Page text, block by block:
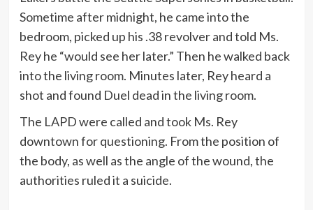
Sometime after midnight, he came into the
bedroom, picked up his .38 revolver and told Ms.
Rey he “would see her later.” Then he walked back
into the living room. Minutes later, Rey heard a
shot and found Duel dead in the living room.
The LAPD were called and took Ms. Rey
downtown for questioning. From the position of
the body, as well as the angle of the wound, the
authorities ruled it a suicide.